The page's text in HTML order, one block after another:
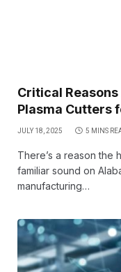
Critical
Plasma Cutters
JULY 18, 2025 5 MINS
There’s a reason the
familiar sound on
manufacturing…